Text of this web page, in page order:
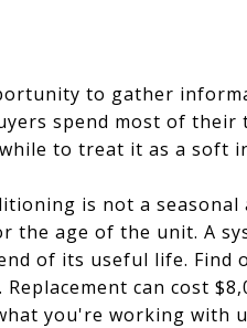
to gather
spend most of
to treat it as a soft
is not a
age of the unit. A
of its useful life. Find
can cost
you're working with